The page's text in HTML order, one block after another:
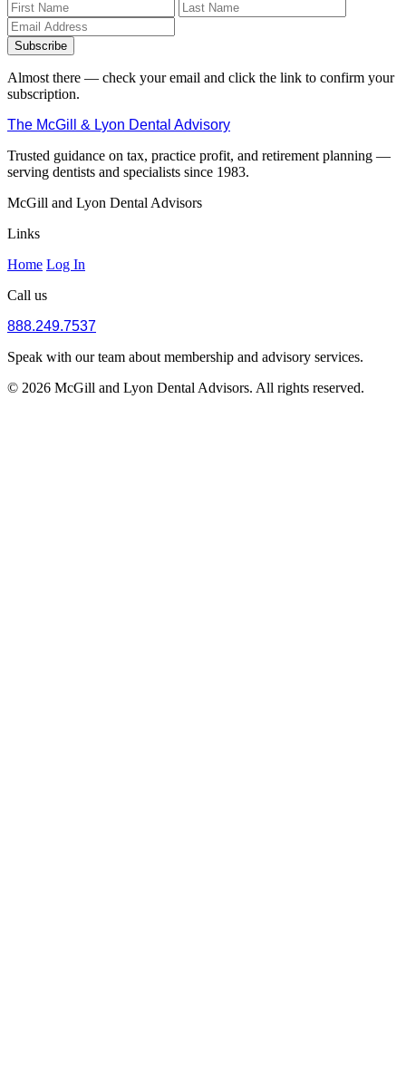
Subscribe
Almost there — check your email and click the link to confirm your
subscription.
The McGill & Lyon Dental Advisory
Trusted guidance on tax, practice profit, and retirement planning —
serving dentists and specialists since 1983.
McGill and Lyon Dental Advisors
Links
Home Log In
Call us
888.249.7537
Speak with our team about membership and advisory services.
© 2026 McGill and Lyon Dental Advisors. All rights reserved.